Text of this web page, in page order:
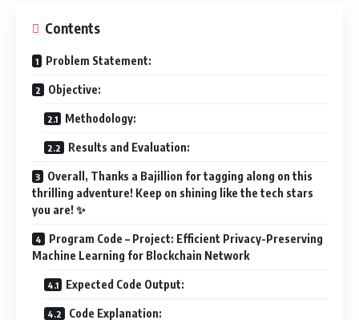
Contents
Problem Statement:
Objective:
Methodology:
Results and Evaluation:
Overall, Thanks a Bajillion for tagging along on this
thrilling adventure! Keep on shining like the tech stars
you are! ✨
Program Code – Project: Efficient Privacy-Preserving
Machine Learning for Blockchain Network
Expected Code Output:
Code Explanation: